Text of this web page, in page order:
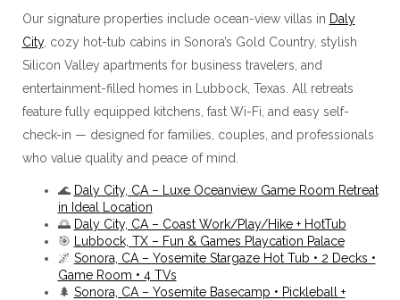
Our signature properties include ocean-view villas in Daly
City, cozy hot-tub cabins in Sonora’s Gold Country, stylish
Silicon Valley apartments for business travelers, and
entertainment-filled homes in Lubbock, Texas. All retreats
feature fully equipped kitchens, fast Wi-Fi, and easy self-
check-in — designed for families, couples, and professionals
who value quality and peace of mind.
🌊 Daly City, CA – Luxe Oceanview Game Room Retreat
in Ideal Location
🌅 Daly City, CA – Coast Work/Play/Hike + HotTub
🎯
Lubbock, TX – Fun & Games Playcation Palace
🌌 Sonora, CA – Yosemite Stargaze Hot Tub • 2 Decks •
Game Room • 4 TVs
🌲 Sonora, CA – Yosemite Basecamp • Pickleball +